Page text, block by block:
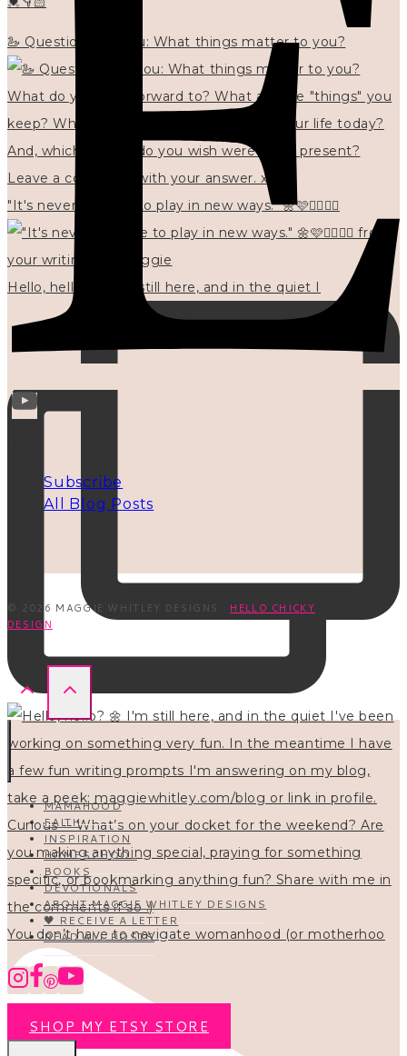
🦢 Questions for you: What things matter to you?
"It's never too late to play in new ways." 🌼🩷✍🏻🌿🦢
Hello, hello? 🌼 I'm still here, and in the quiet I
You don’t have to navigate womanhood (or motherhoo
Subscribe
All Blog Posts
© 2026 MAGGIE WHITLEY DESIGNS · HELLO CHICKY
DESIGN
MAMAHOOD
FAITH
INSPIRATION
HOMESCHOOL
BOOKS
DEVOTIONALS
ABOUT MAGGIE WHITLEY DESIGNS
🖤 RECEIVE A LETTER
READ ALL POSTS
SHOP MY ETSY STORE